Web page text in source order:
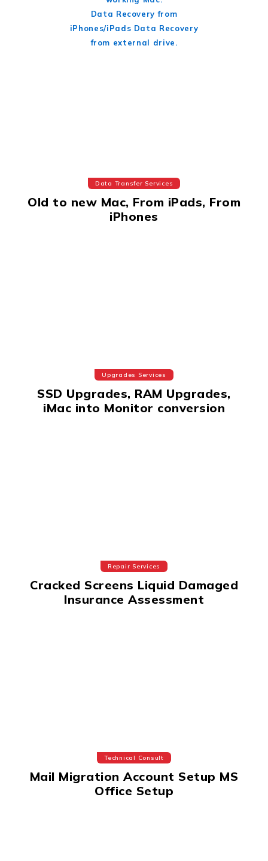
Data Recovery from
iPhones/iPads Data Recovery
from external drive.
Data Transfer Services
Old to new Mac, From iPads, From
iPhones
Upgrades Services
SSD Upgrades, RAM Upgrades,
iMac into Monitor conversion
Repair Services
Cracked Screens Liquid Damaged
Insurance Assessment
Technical Consult
Mail Migration Account Setup MS
Office Setup